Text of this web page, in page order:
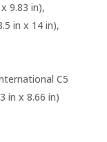
9.83 in),
in x 14 in),
C5
in x 8.66 in)